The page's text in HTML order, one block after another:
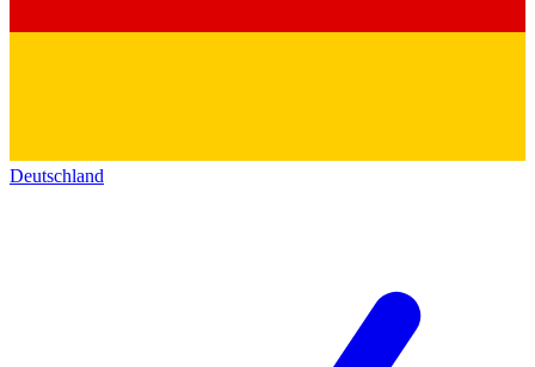
Deutschland